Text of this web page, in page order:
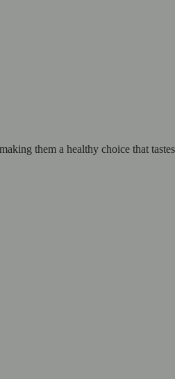
them a healthy choice that